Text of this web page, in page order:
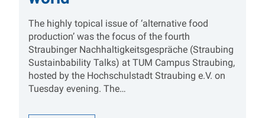
The highly topical issue of ‘alternative food
production’ was the focus of the fourth
Straubinger Nachhaltigkeitsgespräche (Straubing
Sustainbability Talks) at TUM Campus Straubing,
hosted by the Hochschulstadt Straubing e.V. on
Tuesday evening. The…